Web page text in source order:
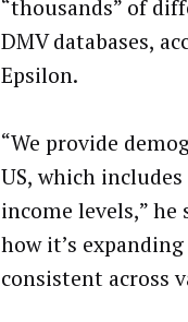
“thousands” of
DMV databases,
Epsilon.
“We provide
US, which
income levels,”
how it’s
consistent across